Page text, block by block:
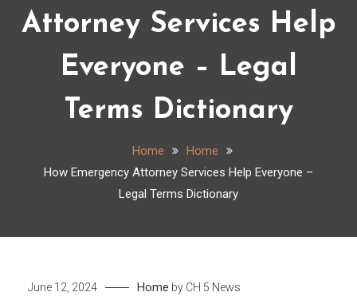
Attorney Services Help
Everyone – Legal
Terms Dictionary
Home
Home
How Emergency Attorney Services Help Everyone –
Legal Terms Dictionary
June 12, 2024 Home by CH 5 News